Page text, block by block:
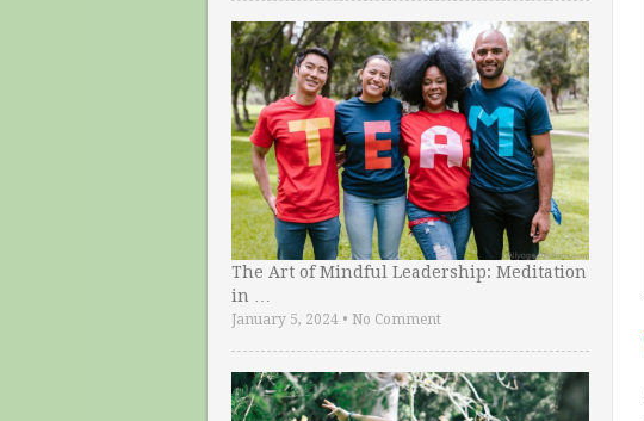
The Art of Mindful Leadership: Meditation
in …
January 5, 2024• No Comment